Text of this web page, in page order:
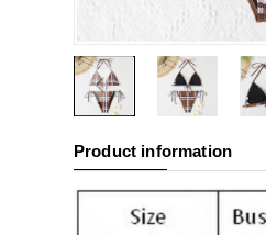
Product information